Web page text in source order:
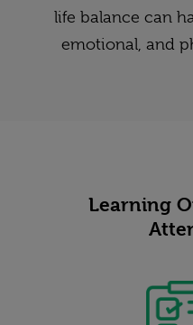
life balance can
emotional, and
Learning